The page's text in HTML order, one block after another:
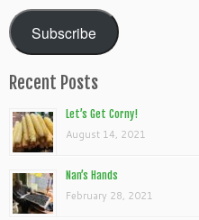
Subscribe
Recent Posts
Let’s Get Corny!
August 14, 2021
Nan’s Hands
February 28, 2021